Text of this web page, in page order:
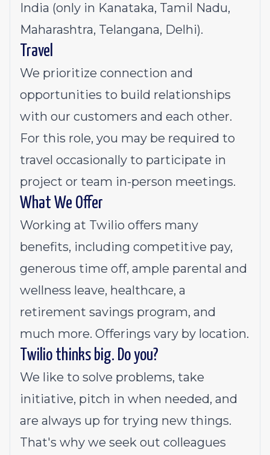
India (only in Kanataka, Tamil Nadu,
Maharashtra, Telangana, Delhi).
Travel
We prioritize connection and
opportunities to build relationships
with our customers and each other.
For this role, you may be required to
travel occasionally to participate in
project or team in-person meetings.
What We Offer
Working at Twilio offers many
benefits, including competitive pay,
generous time off, ample parental and
wellness leave, healthcare, a
retirement savings program, and
much more. Offerings vary by location.
Twilio thinks big. Do you?
We like to solve problems, take
initiative, pitch in when needed, and
are always up for trying new things.
That's why we seek out colleagues